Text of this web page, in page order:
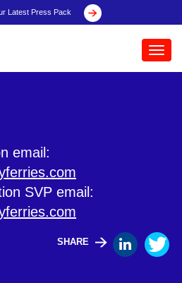
Latest Press Pack
email:
SVP email:
SHARE